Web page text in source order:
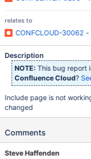
relates to
CONFCLOUD-30062 -
Description
NOTE: This bug report
Confluence Cloud?
Include page is not
changed
Comments
Steve Haffenden